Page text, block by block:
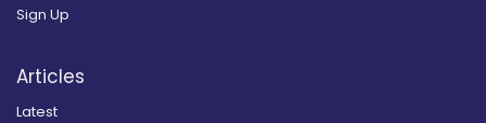
Sign Up
Articles
Latest